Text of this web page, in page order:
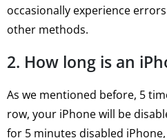
occasionally experience
other methods.
2. How long is an
As we mentioned before, 5
row, your iPhone will be
for 5 minutes disabled